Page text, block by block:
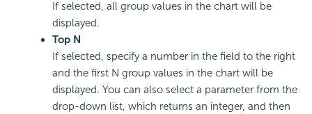
If selected, all group values in the chart will be
displayed.
Top N
If selected, specify a number in the field to the right
and the first N group values in the chart will be
displayed. You can also select a parameter from the
drop-down list, which returns an integer, and then